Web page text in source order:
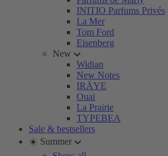
INITIO Parfums Privés
La Mer
Tom Ford
Eisenberg
New
Widian
New Notes
IRÄYE
Ouai
La Prairie
TYPEBEA
Sale & bestsellers
☀️ Summer